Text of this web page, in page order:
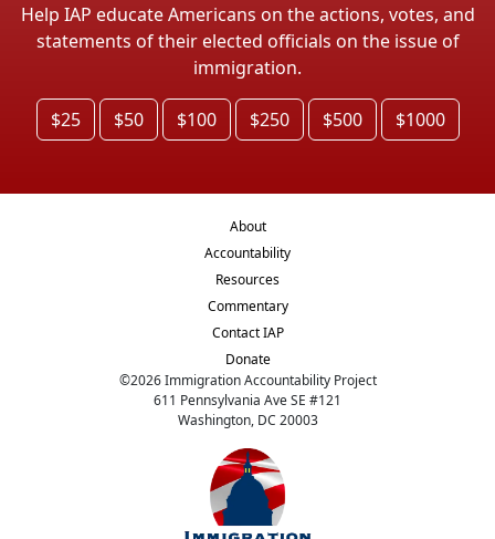
Help IAP educate Americans on the actions, votes, and
statements of their elected officials on the issue of
immigration.
$25 $50 $100 $250 $500 $1000
About
Accountability
Resources
Commentary
Contact IAP
Donate
©2026Immigration Accountability Project
611 Pennsylvania Ave SE #121
Washington, DC 20003